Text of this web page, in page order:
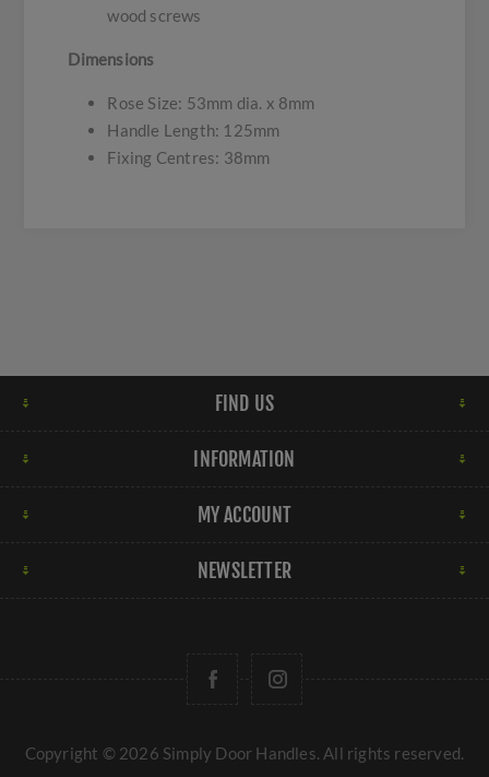
wood screws
Dimensions
Rose Size: 53mm dia. x 8mm
Handle Length: 125mm
Fixing Centres: 38mm
FIND US
INFORMATION
MY ACCOUNT
NEWSLETTER
Copyright © 2026 Simply Door Handles. All rights reserved.